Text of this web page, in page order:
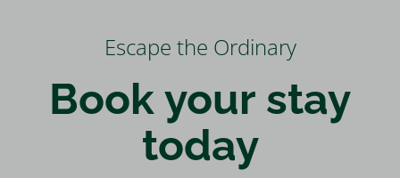
Escape the Ordinary
Book your stay
today